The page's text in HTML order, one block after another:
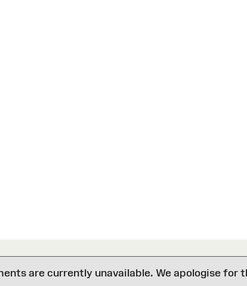
are currently unavailable. We apologise for